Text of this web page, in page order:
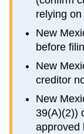
relying
New
before
New
creditor
New
39(A)(2))
approved